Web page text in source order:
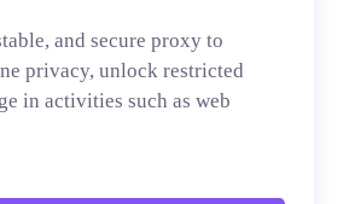
and secure proxy to
privacy, unlock restricted
in activities such as web